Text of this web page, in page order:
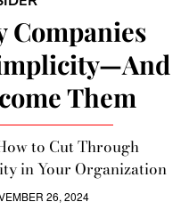
Companies
Them
to Cut Through
in Your Organization
26, 2024